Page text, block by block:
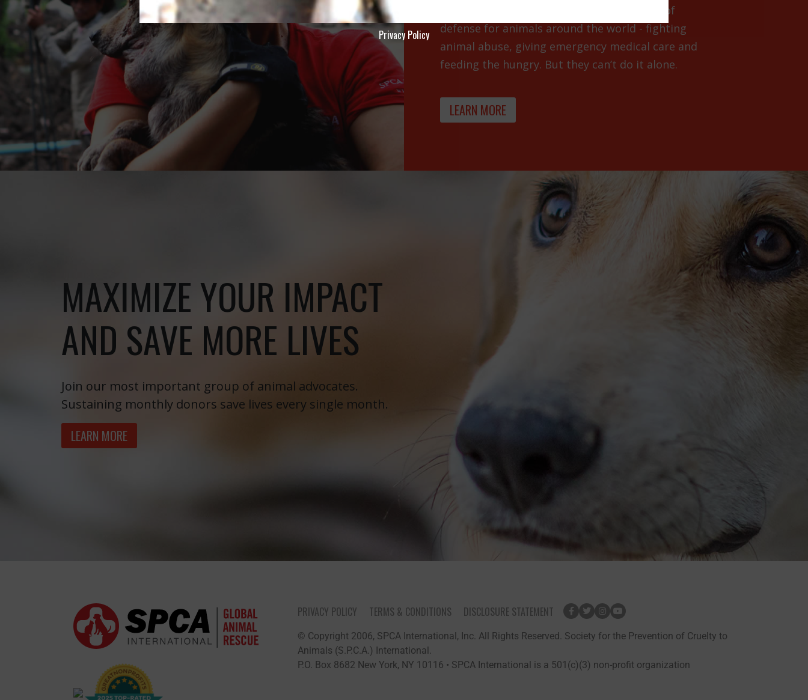
Shelters and local rescues are the first line of
defense for animals around the world - fighting
animal abuse, giving emergency medical care and
feeding the hungry. But they can’t do it alone.
LEARN MORE
MAXIMIZE YOUR IMPACT
AND SAVE MORE LIVES
Join our most important group of animal advocates.
Sustaining monthly donors save lives every single month.
LEARN MORE
PRIVACY POLICY TERMS & CONDITIONS DISCLOSURE STATEMENT
© Copyright 2006, SPCA International, Inc. All Rights Reserved. Society for the Prevention of Cruelty to
Animals (S.P.C.A.) International.
P.O. Box 8682 New York, NY 10116 • SPCA International is a 501(c)(3) non-profit organization
Privacy Policy